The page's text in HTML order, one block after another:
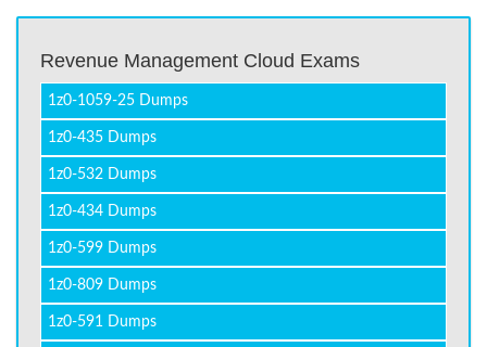
Revenue Management Cloud Exams
1z0-1059-25 Dumps
1z0-435 Dumps
1z0-532 Dumps
1z0-434 Dumps
1z0-599 Dumps
1z0-809 Dumps
1z0-591 Dumps